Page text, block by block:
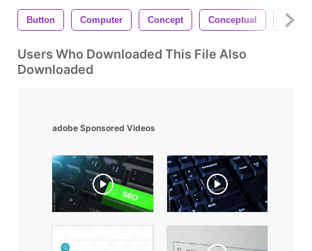
Button Computer Concept Conceptual
Users Who Downloaded This File Also
Downloaded
adobe Sponsored Videos